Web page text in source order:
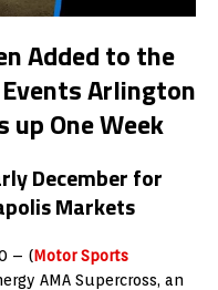
Addedto the
Arlington
up One Week
December for
Markets
– (Motor Sports
AMA Supercross, an